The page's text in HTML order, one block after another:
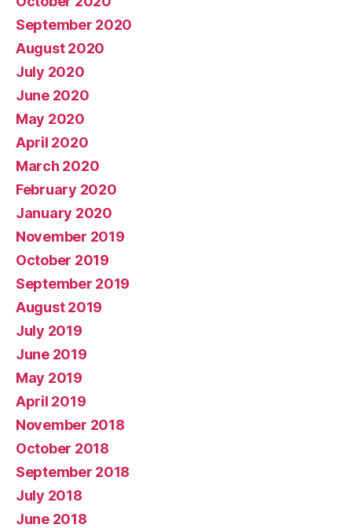
September 2020
August 2020
July 2020
June 2020
May 2020
April 2020
March 2020
February 2020
January 2020
November 2019
October 2019
September 2019
August 2019
July 2019
June 2019
May 2019
April 2019
November 2018
October 2018
September 2018
July 2018
June 2018